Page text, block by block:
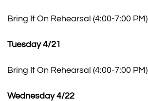
Bring It On Rehearsal (4:00-7:00 PM)
Tuesday 4/21
Bring It On Rehearsal (4:00-7:00 PM)
Wednesday 4/22